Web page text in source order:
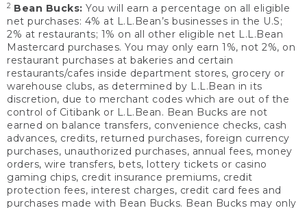
2 Bean Bucks: You will earn a percentage on all eligible
net purchases: 4% at L.L.Bean’s businesses in the U.S;
2% at restaurants; 1% on all other eligible net L.L.Bean
Mastercard purchases. You may only earn 1%, not 2%, on
restaurant purchases at bakeries and certain
restaurants/cafes inside department stores, grocery or
warehouse clubs, as determined by L.L.Bean in its
discretion, due to merchant codes which are out of the
control of Citibank or L.L.Bean. Bean Bucks are not
earned on balance transfers, convenience checks, cash
advances, credits, returned purchases, foreign currency
purchases, unauthorized purchases, annual fees, money
orders, wire transfers, bets, lottery tickets or casino
gaming chips, credit insurance premiums, credit
protection fees, interest charges, credit card fees and
purchases made with Bean Bucks. Bean Bucks may only